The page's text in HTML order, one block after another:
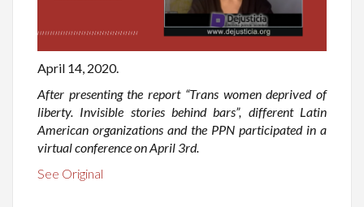
April 14, 2020.
After presenting the report “Trans women deprived of
liberty. Invisible stories behind bars”, different Latin
American organizations and the PPN participated in a
virtual conference on April 3rd.
See Original